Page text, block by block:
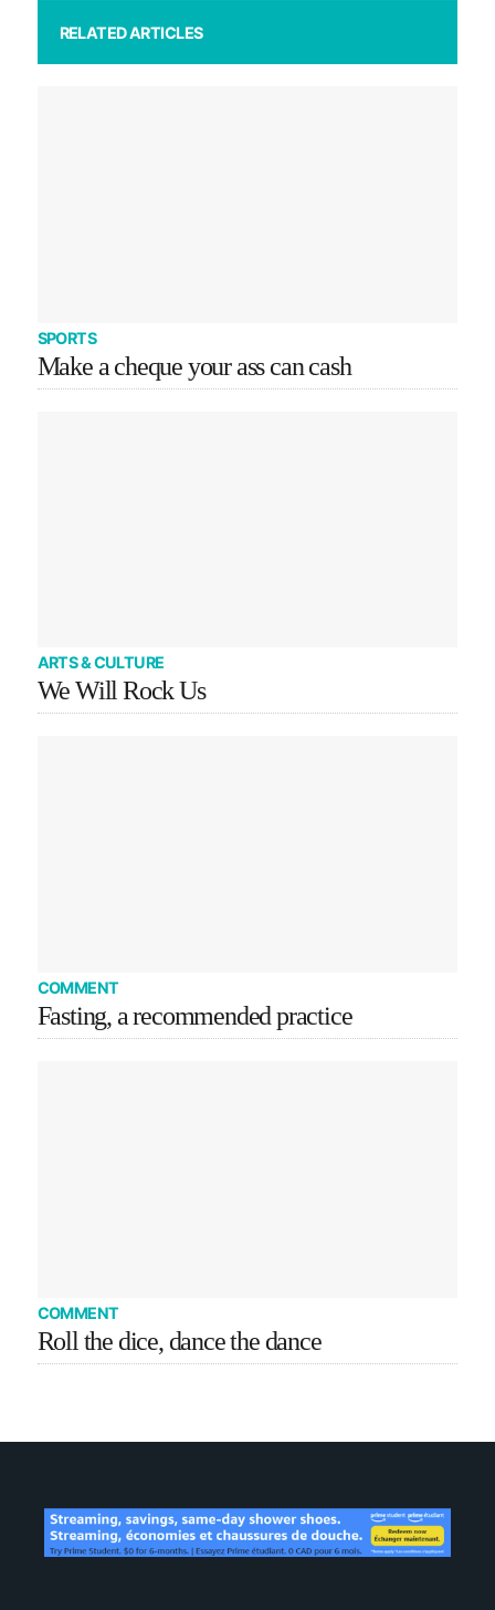
RELATED ARTICLES
SPORTS
Make a cheque your ass can cash
ARTS & CULTURE
We Will Rock Us
COMMENT
Fasting, a recommended practice
COMMENT
Roll the dice, dance the dance